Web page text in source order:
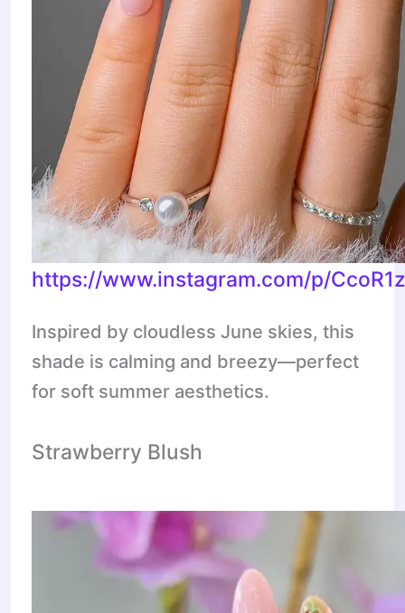
https://www.instagram.com/p/
Inspired by cloudless June skies, this
shade is calming and breezy—perfect
for soft summer aesthetics.
Strawberry Blush